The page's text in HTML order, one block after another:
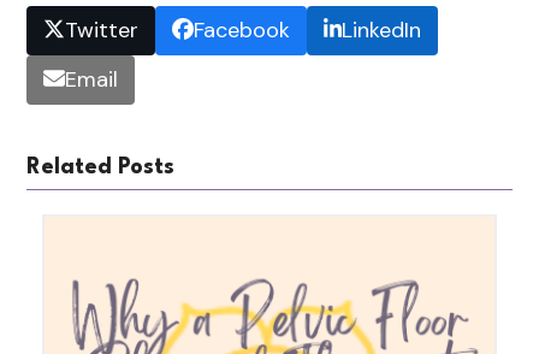
Twitter Facebook
LinkedIn
Email
Related Posts